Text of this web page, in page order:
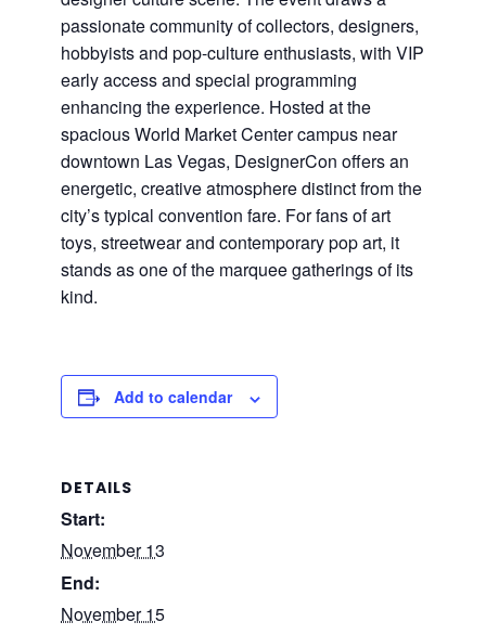
passionate community of collectors, designers,
hobbyists and pop-culture enthusiasts, with VIP
early access and special programming
enhancing the experience. Hosted at the
spacious World Market Center campus near
downtown Las Vegas, DesignerCon offers an
energetic, creative atmosphere distinct from the
city’s typical convention fare. For fans of art
toys, streetwear and contemporary pop art, it
stands as one of the marquee gatherings of its
kind.
Add to calendar
DETAILS
Start:
November 13
End:
November 15